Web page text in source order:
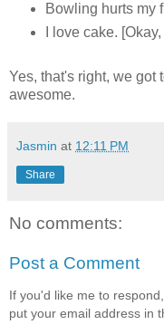
Bowling hurts my
I love cake.
Yes, that's right, we got
awesome.
Jasmin at 12:11 PM
Share
No comments:
Post a Comment
If you'd like me to
put your email address in